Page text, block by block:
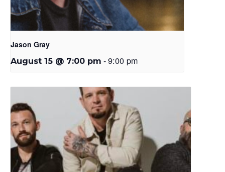
Jason Gray
August 15 @ 7:00 pm -9:00 pm